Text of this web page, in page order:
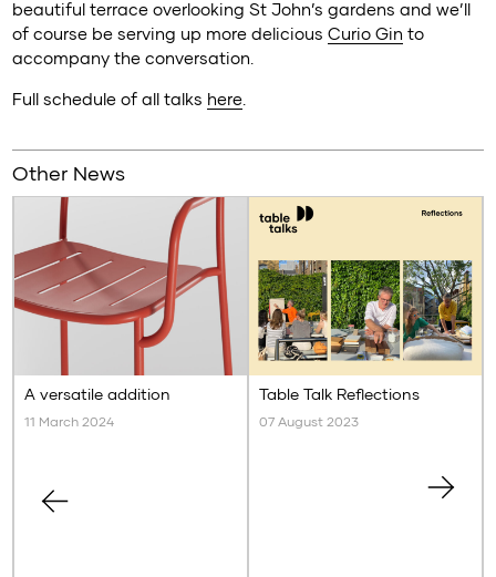
beautiful terrace overlooking St John’s gardens and we’ll
of course be serving up more deliciousCurio Gin to
accompany the conversation.
Full schedule of all talks here
Other News
A versatile addition
11 March 2024
Table Talk Reflections
07 August 2023